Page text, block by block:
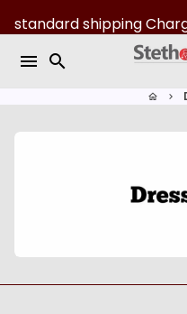
k
menu search
home keyboard_arrow_right